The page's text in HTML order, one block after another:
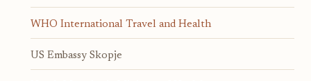
WHO International Travel and Health
US Embassy Skopje